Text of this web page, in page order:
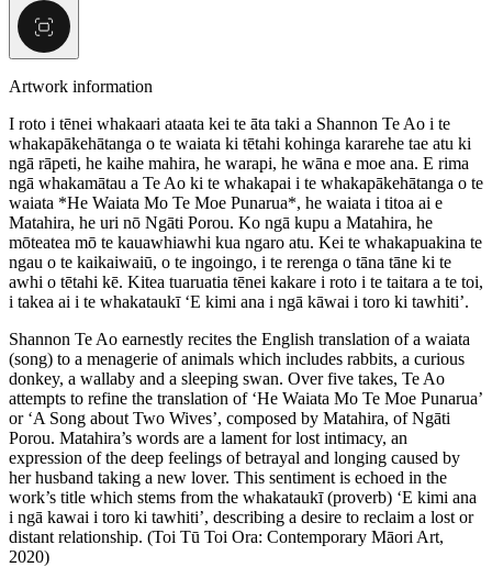
Artwork information
I roto i tēnei whakaari ataata kei te āta taki a Shannon Te Ao i te
whakapākehātanga o te waiata ki tētahi kohinga kararehe tae atu ki
ngā rāpeti, he kaihe mahira, he warapi, he wāna e moe ana. E rima
ngā whakamātau a Te Ao ki te whakapai i te whakapākehātanga o te
waiata *He Waiata Mo Te Moe Punarua*, he waiata i titoa ai e
Matahira, he uri nō Ngāti Porou. Ko ngā kupu a Matahira, he
mōteatea mō te kauawhiawhi kua ngaro atu. Kei te whakapuakina te
ngau o te kaikaiwaiū, o te ingoingo, i te rerenga o tāna tāne ki te
awhi o tētahi kē. Kitea tuaruatia tēnei kakare i roto i te taitara a te toi,
i takea ai i te whakataukī ‘E kimi ana i ngā kāwai i toro ki tawhiti’.
Shannon Te Ao earnestly recites the English translation of a waiata
(song) to a menagerie of animals which includes rabbits, a curious
donkey, a wallaby and a sleeping swan. Over five takes, Te Ao
attempts to refine the translation of ‘He Waiata Mo Te Moe Punarua’
or ‘A Song about Two Wives’, composed by Matahira, of Ngāti
Porou. Matahira’s words are a lament for lost intimacy, an
expression of the deep feelings of betrayal and longing caused by
her husband taking a new lover. This sentiment is echoed in the
work’s title which stems from the whakataukī (proverb) ‘E kimi ana
i ngā kawai i toro ki tawhiti’, describing a desire to reclaim a lost or
distant relationship. (Toi Tū Toi Ora: Contemporary Māori Art,
2020)